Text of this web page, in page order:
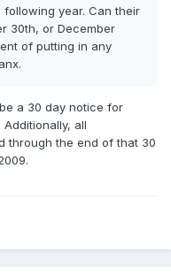
year. Can their
30th, or December
of putting in any
a 30 day notice for
all
through the end of that 30